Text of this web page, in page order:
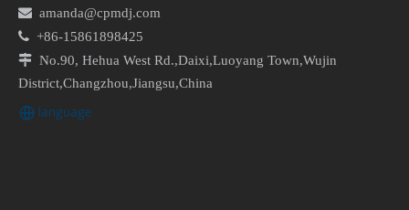
 amanda@cpmdj.com
 +86-15861898425
 No.90, Hehua West Rd.,Daixi,Luoyang Town,Wujin
District,Changzhou,Jiangsu,China